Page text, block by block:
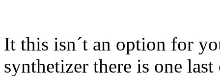
It this isn´t an option for
synthetizer there is one